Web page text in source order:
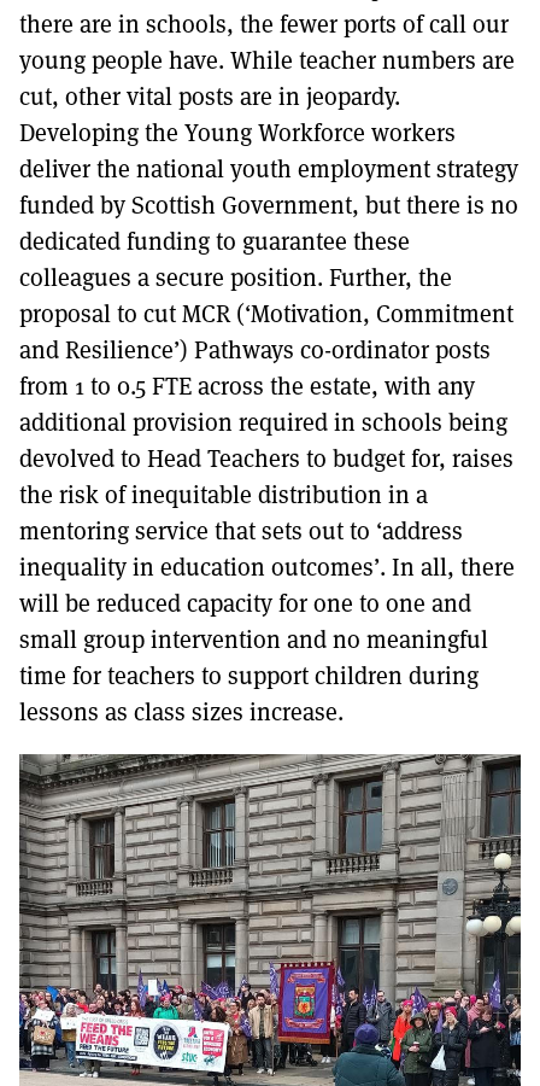
there are in schools, the fewer ports of call our
young people have. While teacher numbers are
cut, other vital posts are in jeopardy.
Developing the Young Workforce workers
deliver the national youth employment strategy
funded by Scottish Government, but there is no
dedicated funding to guarantee these
colleagues a secure position. Further, the
proposal to cut MCR (‘Motivation, Commitment
and Resilience’) Pathways co-ordinator posts
from 1 to 0.5 FTE across the estate, with any
additional provision required in schools being
devolved to Head Teachers to budget for, raises
the risk of inequitable distribution in a
mentoring service that sets out to ‘address
inequality in education outcomes’. In all, there
will be reduced capacity for one to one and
small group intervention and no meaningful
time for teachers to support children during
lessons as class sizes increase.